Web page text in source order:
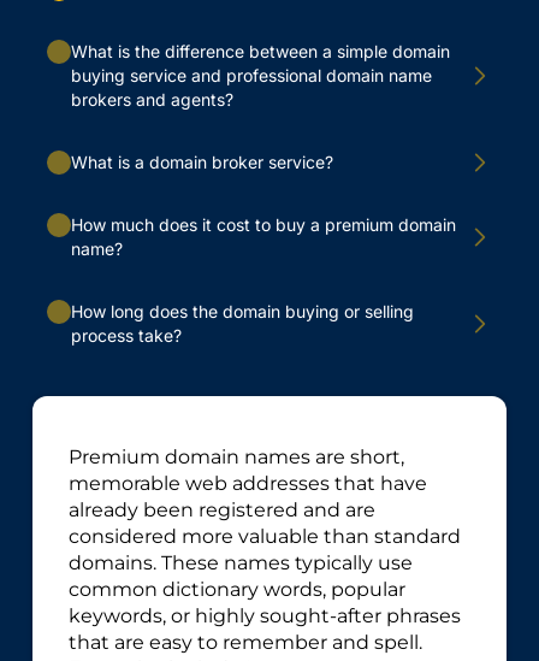
What is the difference between a simple domain
buying service and professional domain name
brokers and agents?
What is a domain broker service?
How much does it cost to buy a premium domain
name?
How long does the domain buying or selling
process take?
Premium domain names are short,
memorable web addresses that have
already been registered and are
considered more valuable than standard
domains. These names typically use
common dictionary words, popular
keywords, or highly sought-after phrases
that are easy to remember and spell.